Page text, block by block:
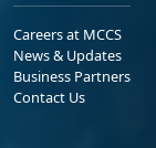
Careers at MCCS
News & Updates
Business Partners
Contact Us